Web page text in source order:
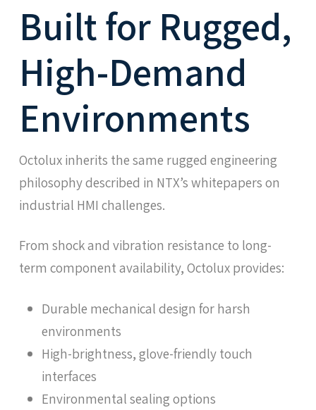
Built for Rugged,
High-Demand
Environments
Octolux inherits the same rugged engineering
philosophy described in NTX’s whitepapers on
industrial HMI challenges.
From shock and vibration resistance to long-
term component availability, Octolux provides:
Durable mechanical design for harsh
environments
High-brightness, glove-friendly touch
interfaces
Environmental sealing options